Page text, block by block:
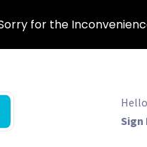
Hello
Sign
for the